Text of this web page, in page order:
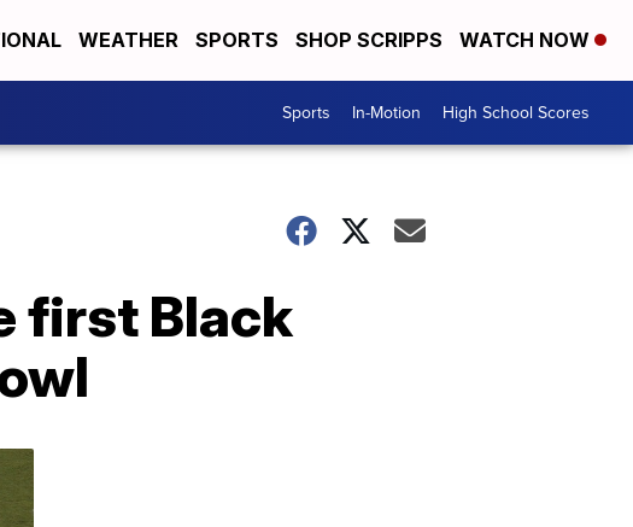
WEATHER SPORTS SHOP SCRIPPS WATCH NOW
Sports In-Motion High School Scores
first Black